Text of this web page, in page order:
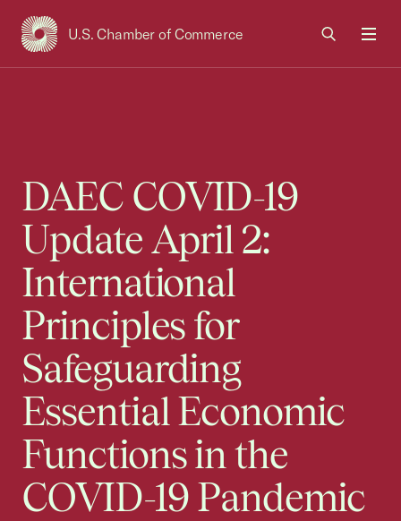
U.S. Chamber of Commerce
USCC Homepage
DAEC COVID-19
Update April 2:
International
Principles for
Safeguarding
Essential Economic
Functions in the
COVID-19 Pandemic